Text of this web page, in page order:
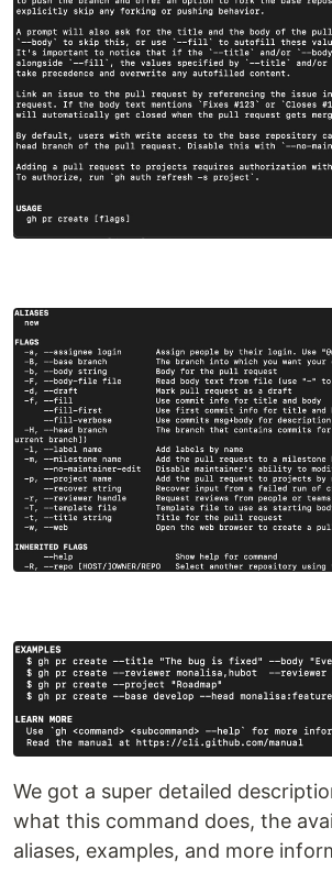
We got a super detailed
what this command does, the
aliases, examples, and more